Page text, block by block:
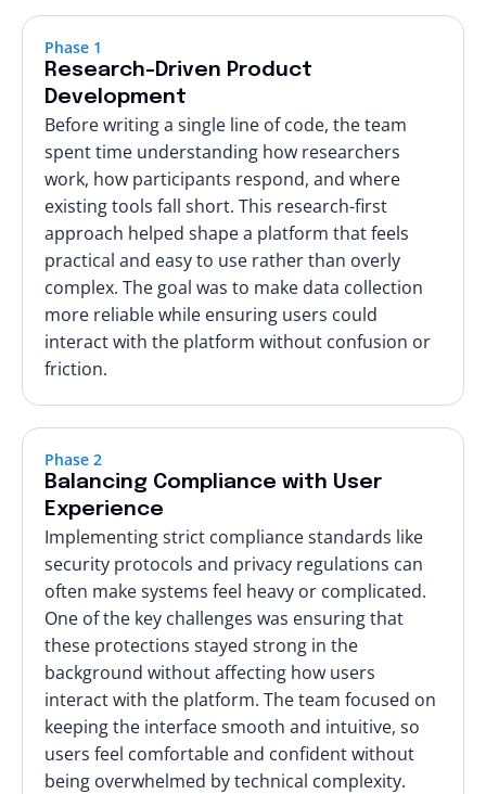
Phase 1
Research-Driven Product
Development
Before writing a single line of code, the team
spent time understanding how researchers
work, how participants respond, and where
existing tools fall short. This research-first
approach helped shape a platform that feels
practical and easy to use rather than overly
complex. The goal was to make data collection
more reliable while ensuring users could
interact with the platform without confusion or
friction.
Phase 2
Balancing Compliance with User
Experience
Implementing strict compliance standards like
security protocols and privacy regulations can
often make systems feel heavy or complicated.
One of the key challenges was ensuring that
these protections stayed strong in the
background without affecting how users
interact with the platform. The team focused on
keeping the interface smooth and intuitive, so
users feel comfortable and confident without
being overwhelmed by technical complexity.